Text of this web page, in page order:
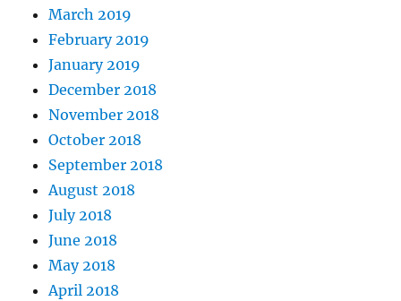
March 2019
February 2019
January 2019
December 2018
November 2018
October 2018
September 2018
August 2018
July 2018
June 2018
May 2018
April 2018